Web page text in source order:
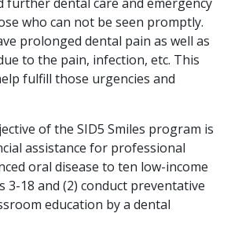
who can not be seen promptly.
prolonged dental pain as well as
to the pain, infection, etc. This
fulfill those urgencies and
of the SID5 Smiles program is
assistance for professional
oral disease to ten low-income
3-18 and (2) conduct preventative
education by a dental